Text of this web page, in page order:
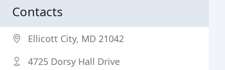
Contacts
Ellicott City, MD 21042
4725 Dorsy Hall Drive